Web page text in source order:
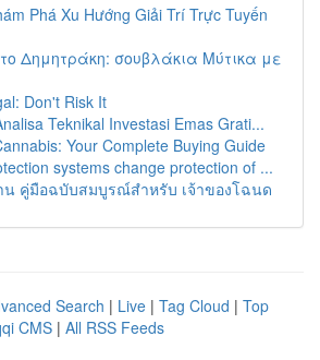
Phá Xu Hướng Giải Trí Trực Tuyến
Δημητράκη: σουβλάκια Μύτικα με
Don't Risk It
Teknikal Investasi Emas Grati...
Your Complete Buying Guide
systems change protection of ...
น คู่มือฉบับสมบูรณ์สำหรับ เจ้าของโฉนด
Search | Live | Tag Cloud | Top
CMS | All RSS Feeds